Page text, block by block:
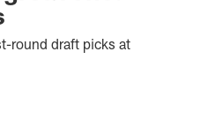
round draft picks at